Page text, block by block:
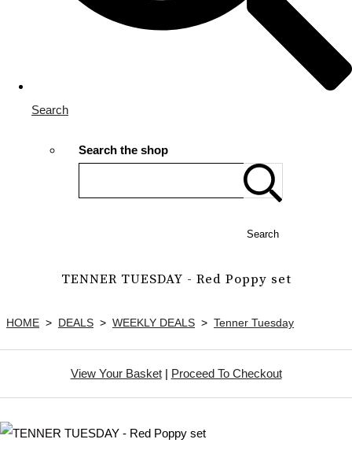
Search
Search the shop
Search
TENNER TUESDAY - Red Poppy set
HOME > DEALS > WEEKLY DEALS > Tenner Tuesday
View Your Basket| Proceed To Checkout